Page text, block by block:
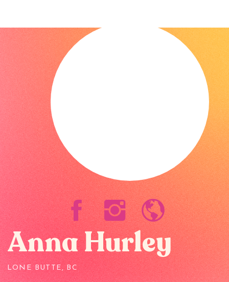
Anna Hurley
LONE BUTTE, BC